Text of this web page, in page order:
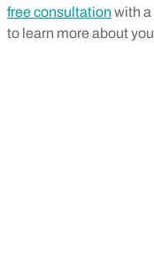
free consultation with a
to learn more about